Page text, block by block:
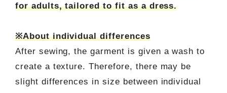
for adults, tailored to fit as a dress.
※About individual differences
After sewing, the garment is given a wash to
create a texture. Therefore, there may be
slight differences in size between individual